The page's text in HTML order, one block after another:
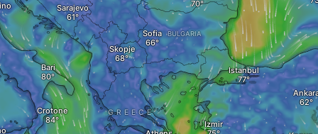
GREECE
Crotone
Izmir
Sarajevo
Skopje
Bari
BULGARIA
Istanbul
Sofia